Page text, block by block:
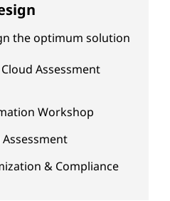
the optimum solution
Assessment
Workshop
& Compliance